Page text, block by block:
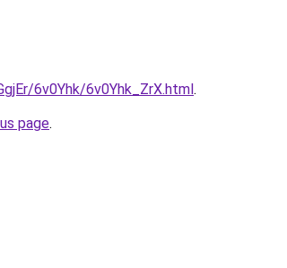
6v0Yhk/6v0Yhk_ZrX.html.
page.